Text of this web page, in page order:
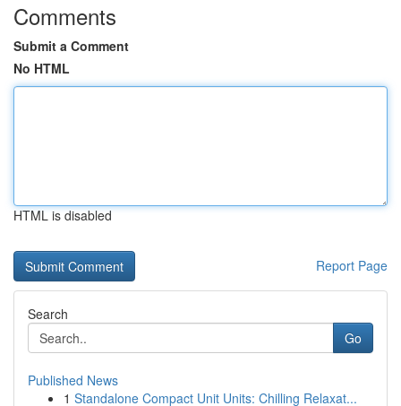
Comments
Submit a Comment
No HTML
HTML is disabled
Report Page
Search
Go
Published News
1 Standalone Compact Unit Units: Chilling Relaxat...